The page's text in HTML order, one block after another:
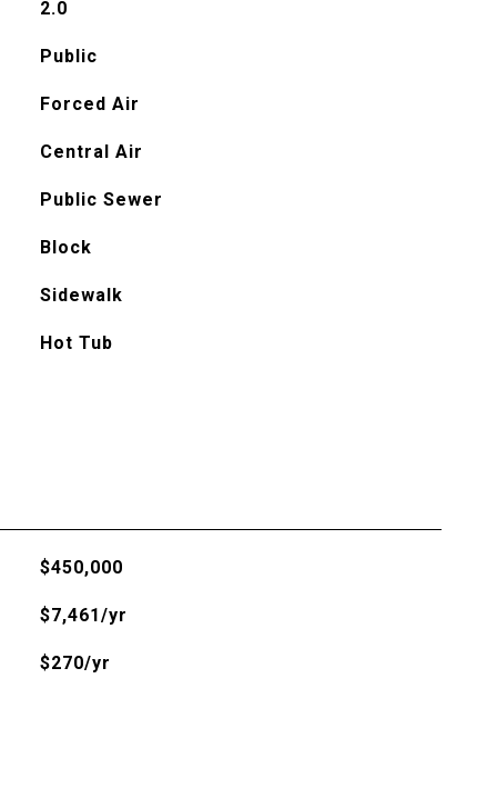
2.0
Public
Forced Air
Central Air
Public Sewer
Block
Sidewalk
Hot Tub
$450,000
$7,461/yr
$270/yr